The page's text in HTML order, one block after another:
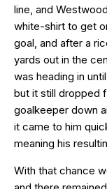
line, and
white-shirt to get
goal, and after a
yards out in the
was heading in
but it still dropped
goalkeeper down
it came to him
meaning his
With that chance